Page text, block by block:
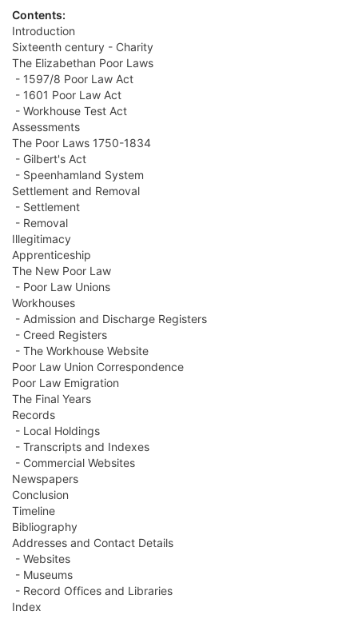
Contents:
Introduction
Sixteenth century - Charity
The Elizabethan Poor Laws
- 1597/8 Poor Law Act
- 1601 Poor Law Act
- Workhouse Test Act
Assessments
The Poor Laws 1750-1834
- Gilbert's Act
- Speenhamland System
Settlement and Removal
- Settlement
- Removal
Illegitimacy
Apprenticeship
The New Poor Law
- Poor Law Unions
Workhouses
- Admission and Discharge Registers
- Creed Registers
- The Workhouse Website
Poor Law Union Correspondence
Poor Law Emigration
The Final Years
Records
- Local Holdings
- Transcripts and Indexes
- Commercial Websites
Newspapers
Conclusion
Timeline
Bibliography
Addresses and Contact Details
- Websites
- Museums
- Record Offices and Libraries
Index